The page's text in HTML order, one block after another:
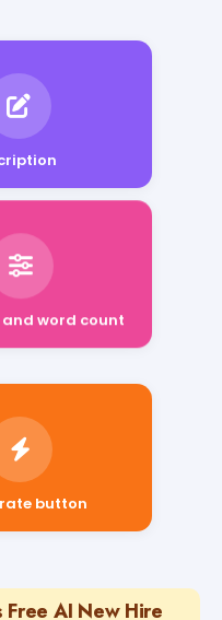
word count
button
AI New Hire